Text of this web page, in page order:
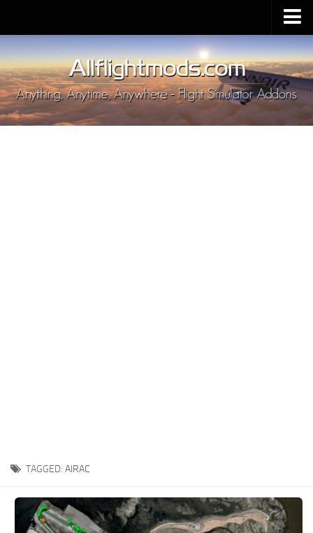
Upload Mod
Installing MSFS 2020 Mods
MSFS 2020 FAQ
Download MSFS 2020
TAGGED: AIRAC